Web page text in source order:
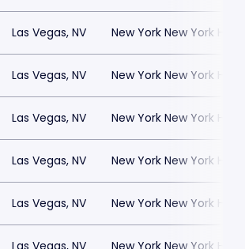
Las Vegas, NV New York New York
Las Vegas, NV New York New York
Las Vegas, NV New York New York
Las Vegas, NV New York New York
Las Vegas, NV New York New York
Las Vegas, NV New York New York